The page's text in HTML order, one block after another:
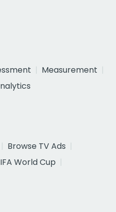
Measurement
Browse TV Ads
World Cup